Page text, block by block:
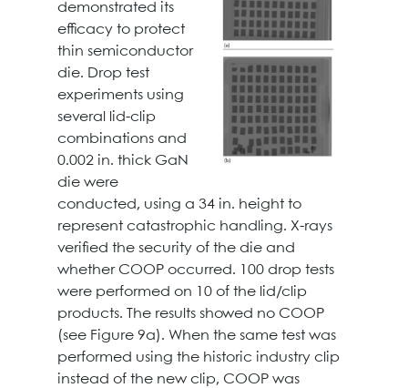
demonstrated its
efficacy to protect
thin semiconductor
die. Drop test
experiments using
several lid-clip
combinations and
0.002 in. thick GaN
die were
conducted, using a 34 in. height to
represent catastrophic handling. X-rays
verified the security of the die and
whether COOP occurred. 100 drop tests
were performed on 10 of the lid/clip
products. The results showed no COOP
(see Figure 9a). When the same test was
performed using the historic industry clip
instead of the new clip, COOP was